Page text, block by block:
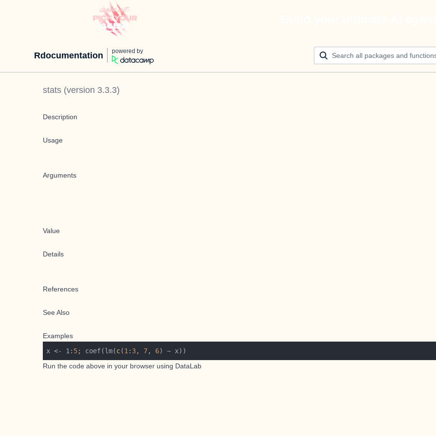
Rdocumentation powered by
stats (version 3.3.3)
Description
Usage
Arguments
Value
Details
References
See Also
Examples
x <- 1: 5; coef(lm(c(1 : 3, 7, 6
Run the code above in your browser using DataLab